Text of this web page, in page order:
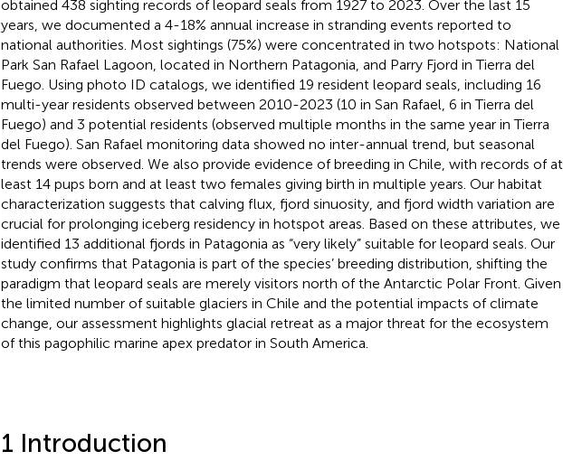
obtained 438 sighting records of leopard seals from 1927 to 2023. Over the last 15
years, we documented a 4-18% annual increase in stranding events reported to
national authorities. Most sightings (75%) were concentrated in two hotspots: National
Park San Rafael Lagoon, located in Northern Patagonia, and Parry Fjord in Tierra del
Fuego. Using photo ID catalogs, we identified 19 resident leopard seals, including 16
multi-year residents observed between 2010-2023 (10 in San Rafael, 6 in Tierra del
Fuego) and 3 potential residents (observed multiple months in the same year in Tierra
del Fuego). San Rafael monitoring data showed no inter-annual trend, but seasonal
trends were observed. We also provide evidence of breeding in Chile, with records of at
least 14 pups born and at least two females giving birth in multiple years. Our habitat
characterization suggests that calving flux, fjord sinuosity, and fjord width variation are
crucial for prolonging iceberg residency in hotspot areas. Based on these attributes, we
identified 13 additional fjords in Patagonia as “very likely” suitable for leopard seals. Our
study confirms that Patagonia is part of the species’ breeding distribution, shifting the
paradigm that leopard seals are merely visitors north of the Antarctic Polar Front. Given
the limited number of suitable glaciers in Chile and the potential impacts of climate
change, our assessment highlights glacial retreat as a major threat for the ecosystem
of this pagophilic marine apex predator in South America.
1 Introduction